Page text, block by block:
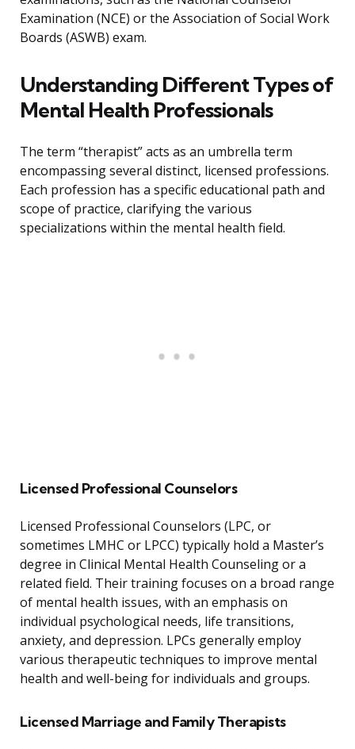
Examination (NCE) or the Association of Social Work
Boards (ASWB) exam.
Understanding Different Types of
Mental Health Professionals
The term “therapist” acts as an umbrella term
encompassing several distinct, licensed professions.
Each profession has a specific educational path and
scope of practice, clarifying the various
specializations within the mental health field.
Licensed Professional Counselors
Licensed Professional Counselors (LPC, or
sometimes LMHC or LPCC) typically hold a Master’s
degree in Clinical Mental Health Counseling or a
related field. Their training focuses on a broad range
of mental health issues, with an emphasis on
individual psychological needs, life transitions,
anxiety, and depression. LPCs generally employ
various therapeutic techniques to improve mental
health and well-being for individuals and groups.
Licensed Marriage and Family Therapists